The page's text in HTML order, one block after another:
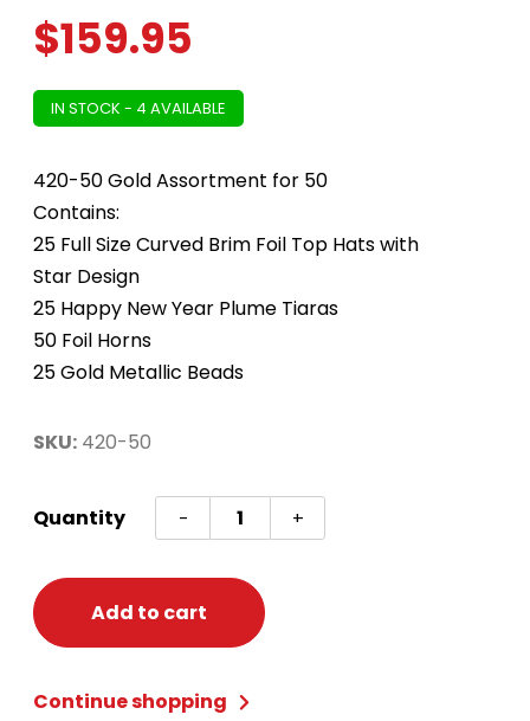
$159.95
IN STOCK - 4 AVAILABLE
420-50 Gold Assortment for 50
Contains:
25 Full Size Curved Brim Foil Top Hats with
Star Design
25 Happy New Year Plume Tiaras
50 Foil Horns
25 Gold Metallic Beads
SKU: 420-50
Quantity -
Gold
Starstruck
New
quantity
+
Add to cart
Continue shopping